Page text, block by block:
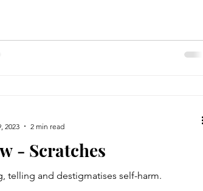
- Scratches
telling and destigmatises self-harm.
2023
2 min read